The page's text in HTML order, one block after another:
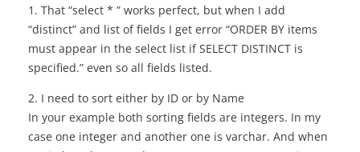
1. That “select * ” works perfect, but when I add
“distinct” and list of fields I get error “ORDER BY items
must appear in the select list if SELECT DISTINCT is
specified.” even so all fields listed.
2. I need to sort either by ID or by Name
In your example both sorting fields are integers. In my
case one integer and another one is varchar. And when